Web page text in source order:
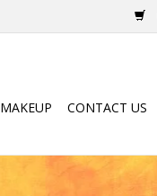
MAKEUP CONTACT US